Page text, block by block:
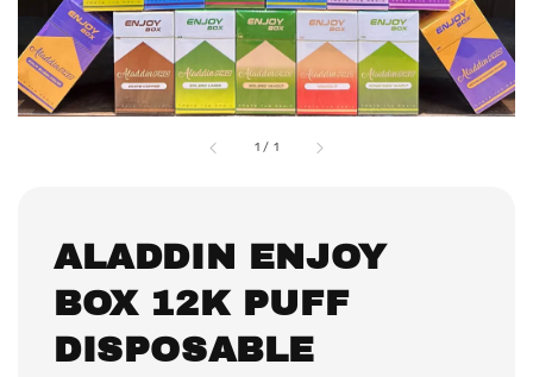
1 / 1
ALADDIN ENJOY
BOX 12K PUFF
DISPOSABLE